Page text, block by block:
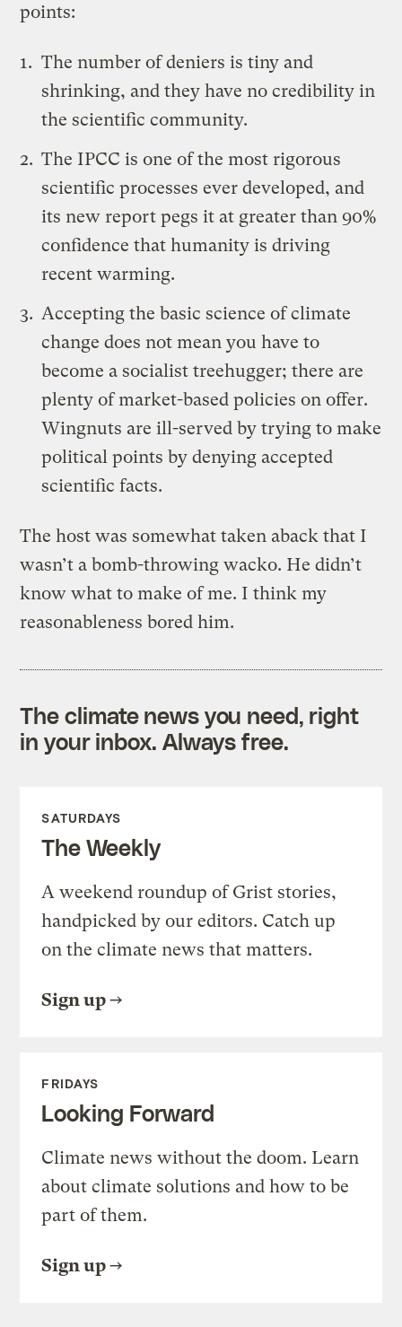
points:
The number of deniers is tiny and
shrinking, and they have no credibility in
the scientific community.
The IPCC is one of the most rigorous
scientific processes ever developed, and
its new report pegs it at greater than 90%
confidence that humanity is driving
recent warming.
Accepting the basic science of climate
change does not mean you have to
become a socialist treehugger; there are
plenty of market-based policies on offer.
Wingnuts are ill-served by trying to make
political points by denying accepted
scientific facts.
The host was somewhat taken aback that I
wasn’t a bomb-throwing wacko. He didn’t
know what to make of me. I think my
reasonableness bored him.
The climate news you need, right
in your inbox. Always free.
SATURDAYS
The Weekly
A weekend roundup of Grist stories,
handpicked by our editors. Catch up
on the climate news that matters.
Sign up
FRIDAYS
Looking Forward
Climate news without the doom. Learn
about climate solutions and how to be
part of them.
Sign up